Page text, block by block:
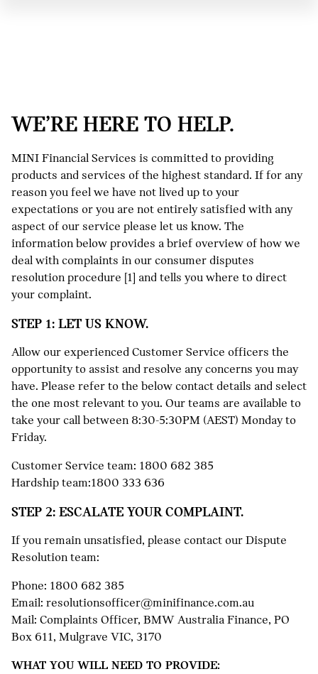
WE’RE HERE TO HELP.
MINI Financial Services is committed to providing
products and services of the highest standard. If for any
reason you feel we have not lived up to your
expectations or you are not entirely satisfied with any
aspect of our service please let us know. The
information below provides a brief overview of how we
deal with complaints in our consumer disputes
resolution procedure [1] and tells you where to direct
your complaint.
STEP 1: LET US KNOW.
Allow our experienced Customer Service officers the
opportunity to assist and resolve any concerns you may
have. Please refer to the below contact details and select
the one most relevant to you. Our teams are available to
take your call between 8:30-5:30PM (AEST) Monday to
Friday.
Customer Service team: 1800 682 385
Hardship team:1800 333 636
STEP 2: ESCALATE YOUR COMPLAINT.
If you remain unsatisfied, please contact our Dispute
Resolution team:
Phone: 1800 682 385
Email: resolutionsofficer@minifinance.com.au
Mail: Complaints Officer, BMW Australia Finance, PO
Box 611, Mulgrave VIC, 3170
WHAT YOU WILL NEED TO PROVIDE: